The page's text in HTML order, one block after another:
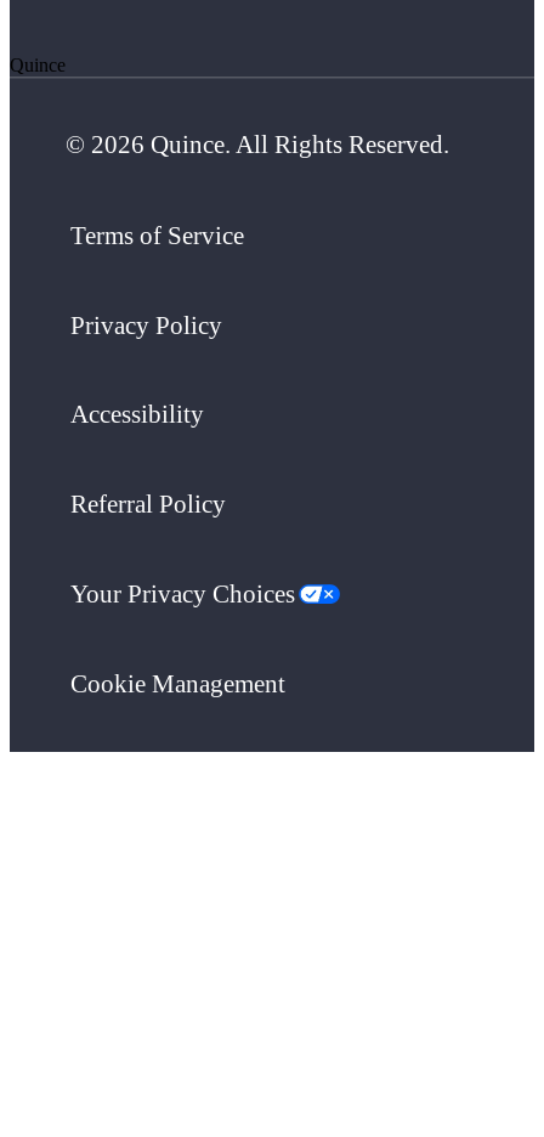
Quince
© 2026 Quince. All Rights Reserved.
Terms of Service
Privacy Policy
Accessibility
Referral Policy
Your Privacy Choices
Cookie Management